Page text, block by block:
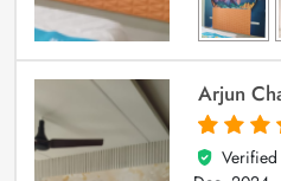
Arjun
5
out of 5
Verified